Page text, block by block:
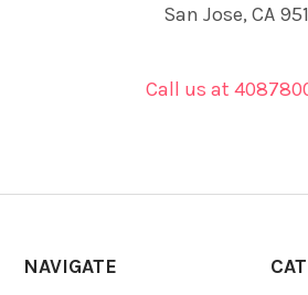
San Jose, CA
Call us at
NAVIGATE